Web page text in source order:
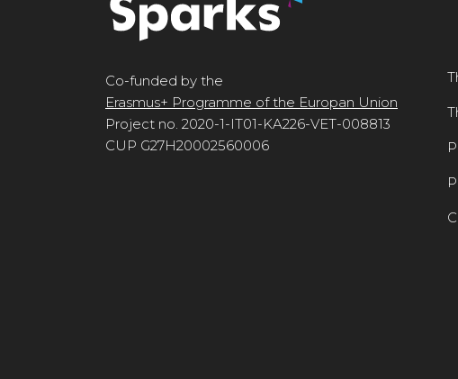
Co-funded by the
Erasmus+ Programme of the Europan Union
Project no. 2020-1-IT01-KA226-VET-008813
CUP G27H20002560006